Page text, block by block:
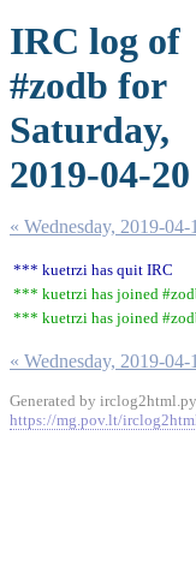
IRC log of
#zodb for
Saturday,
2019-04-20
« Wednesday, 2019-04-
*** kuetrzi has quit IRC
*** kuetrzi has joined
*** kuetrzi has joined
« Wednesday, 2019-04-
Generated by
https://mg.pov.lt/